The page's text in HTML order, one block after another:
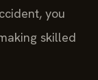
you
skilled